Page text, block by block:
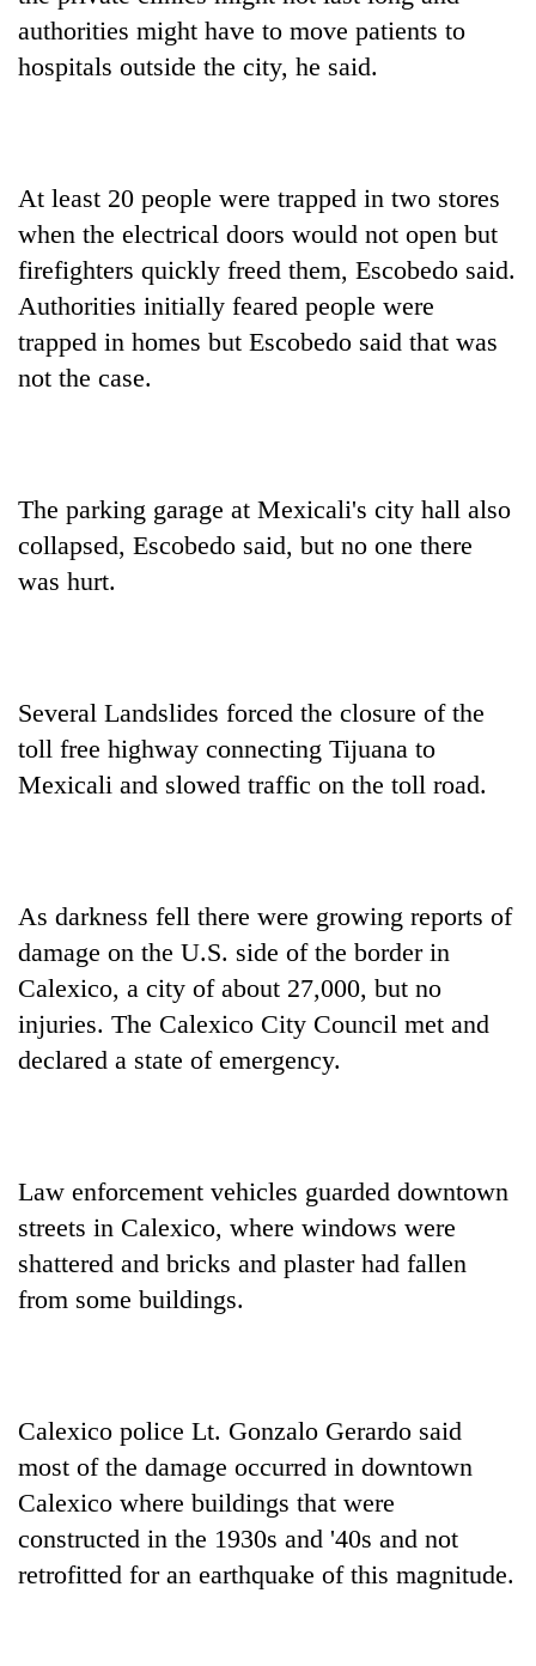
authorities might have to move patients to
hospitals outside the city, he said.
At least 20 people were trapped in two stores
when the electrical doors would not open but
firefighters quickly freed them, Escobedo said.
Authorities initially feared people were
trapped in homes but Escobedo said that was
not the case.
The parking garage at Mexicali's city hall also
collapsed, Escobedo said, but no one there
was hurt.
Several Landslides forced the closure of the
toll free highway connecting Tijuana to
Mexicali and slowed traffic on the toll road.
As darkness fell there were growing reports of
damage on the U.S. side of the border in
Calexico, a city of about 27,000, but no
injuries. The Calexico City Council met and
declared a state of emergency.
Law enforcement vehicles guarded downtown
streets in Calexico, where windows were
shattered and bricks and plaster had fallen
from some buildings.
Calexico police Lt. Gonzalo Gerardo said
most of the damage occurred in downtown
Calexico where buildings that were
constructed in the 1930s and '40s and not
retrofitted for an earthquake of this magnitude.